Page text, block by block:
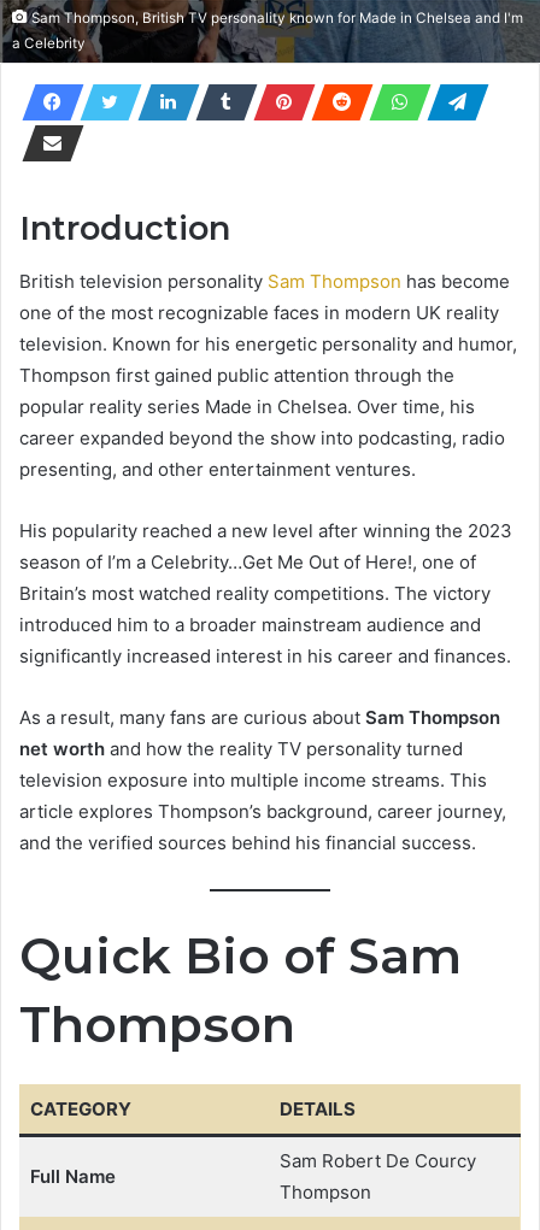
Sam Thompson, British TV personality known for Made in Chelsea and I'm
a Celebrity
Introduction
British television personality Sam Thompson has become
one of the most recognizable faces in modern UK reality
television. Known for his energetic personality and humor,
Thompson first gained public attention through the
popular reality series Made in Chelsea. Over time, his
career expanded beyond the show into podcasting, radio
presenting, and other entertainment ventures.
His popularity reached a new level after winning the 2023
season of I’m a Celebrity…Get Me Out of Here!, one of
Britain’s most watched reality competitions. The victory
introduced him to a broader mainstream audience and
significantly increased interest in his career and finances.
As a result, many fans are curious about Sam Thompson
net worth and how the reality TV personality turned
television exposure into multiple income streams. This
article explores Thompson’s background, career journey,
and the verified sources behind his financial success.
Quick Bio of Sam
Thompson
CATEGORY DETAILS
Full Name
Sam Robert De Courcy
Thompson